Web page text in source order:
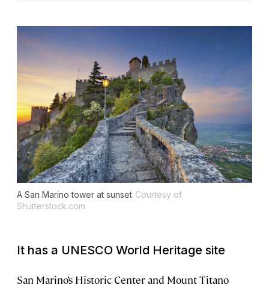
A San Marino tower at sunset Courtesy of
Shutterstock.com
It has a UNESCO World Heritage site
San Marino’s Historic Center and Mount Titano